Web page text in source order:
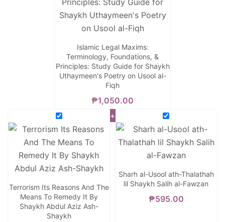
Islamic Legal Maxims:
Terminology, Foundations, &
Principles: Study Guide for Shaykh
Uthaymeen's Poetry on Usool al-
Fiqh
₱1,050.00
Terrorism Its Reasons And The
Means To Remedy It By
Shaykh Abdul Aziz Ash-
Shaykh
+
Sharh al-Usool ath-Thalathah
lil Shaykh Salih al-Fawzan
₱595.00